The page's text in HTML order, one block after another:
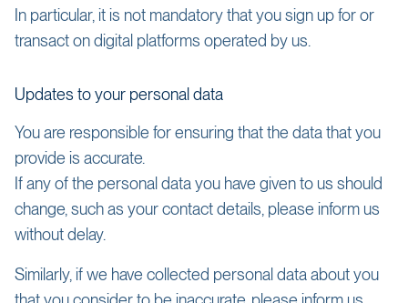
In particular, it is not mandatory that you sign up for or
transact on digital platforms operated by us.
Updates to your personal data
You are responsible for ensuring that the data that you
provide is accurate.
If any of the personal data you have given to us should
change, such as your contact details, please inform us
without delay.
Similarly, if we have collected personal data about you